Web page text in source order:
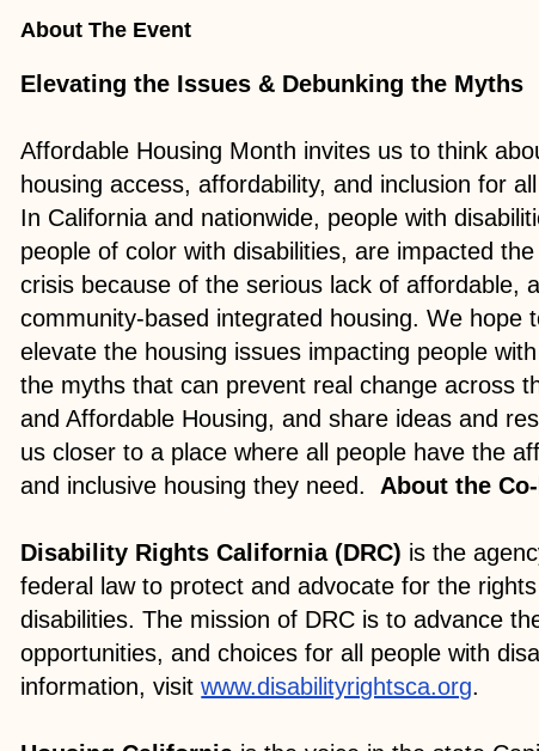
About The Event
Elevating the Issues & Debunking the Myths
Affordable Housing Month invites us to think
housing access, affordability, and inclusion for
In California and nationwide, people with
people of color with disabilities, are impacted
crisis because of the serious lack of affordable,
community-based integrated housing. We hope
elevate the housing issues impacting people
the myths that can prevent real change across
and Affordable Housing, and share ideas and
us closer to a place where all people have the
and inclusive housing they need. About the
Disability Rights California (DRC) is the
federal law to protect and advocate for the
disabilities. The mission of DRC is to advance
opportunities, and choices for all people with
information, visitwww.disabilityrightsca.org.